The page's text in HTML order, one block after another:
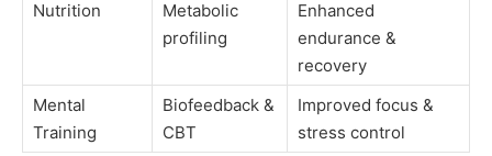
Nutrition
Metabolic
profiling
Enhanced
endurance &
recovery
Mental
Training
Biofeedback &
CBT
Improved focus &
stress control